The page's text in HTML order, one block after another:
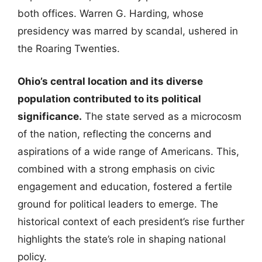
both offices. Warren G. Harding, whose
presidency was marred by scandal, ushered in
the Roaring Twenties.
Ohio’s central location and its diverse
population contributed to its political
significance. The state served as a microcosm
of the nation, reflecting the concerns and
aspirations of a wide range of Americans. This,
combined with a strong emphasis on civic
engagement and education, fostered a fertile
ground for political leaders to emerge. The
historical context of each president’s rise further
highlights the state’s role in shaping national
policy.